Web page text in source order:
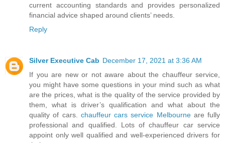
current accounting standards and provides personalized
financial advice shaped around clients’ needs.
Reply
Silver Executive Cab December 17, 2021 at 3:36 AM
If you are new or not aware about the chauffeur service,
you might have some questions in your mind such as what
are the prices, what is the quality of the service provided by
them, what is driver’s qualification and what about the
quality of cars. chauffeur cars service Melbourneare fully
professional and qualified. Lots of chauffeur car service
appoint only well qualified and well-experienced drivers for